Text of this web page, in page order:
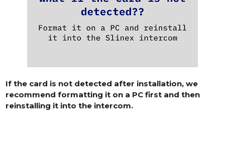
If the card is not detected after installation, we
recommend formatting it on a PC first and then
reinstalling it into the intercom.